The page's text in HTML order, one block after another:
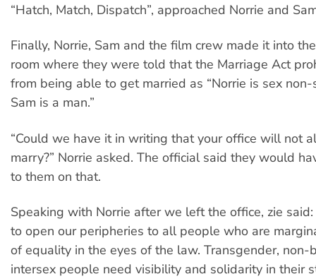
“Hatch, Match, Dispatch”, approached Norrie and
Finally, Norrie, Sam and the film crew made it into
room where they were told that the Marriage Act
from being able to get married as “Norrie is sex non-
Sam is a man.”
“Could we have it in writing that your office will not
marry?” Norrie asked. The official said they would
to them on that.
Speaking with Norrie after we left the office, zie said:
to open our peripheries to all people who are
of equality in the eyes of the law. Transgender, non-
intersex people need visibility and solidarity in their